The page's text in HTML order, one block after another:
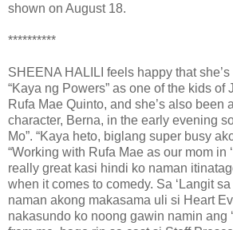
shown on August 18.
**********
SHEENA HALILI feels happy that
“Kaya ng Powers” as one of the kids of
Rufa Mae Quinto, and she’s also been
character, Berna, in the early evening
Mo”. “Kaya heto, biglang super busy
“Working with Rufa Mae as our mom in
really great kasi hindi ko naman
when it comes to comedy. Sa ‘Langit
naman akong makasama uli si Heart
nakasundo ko noong gawin namin ang